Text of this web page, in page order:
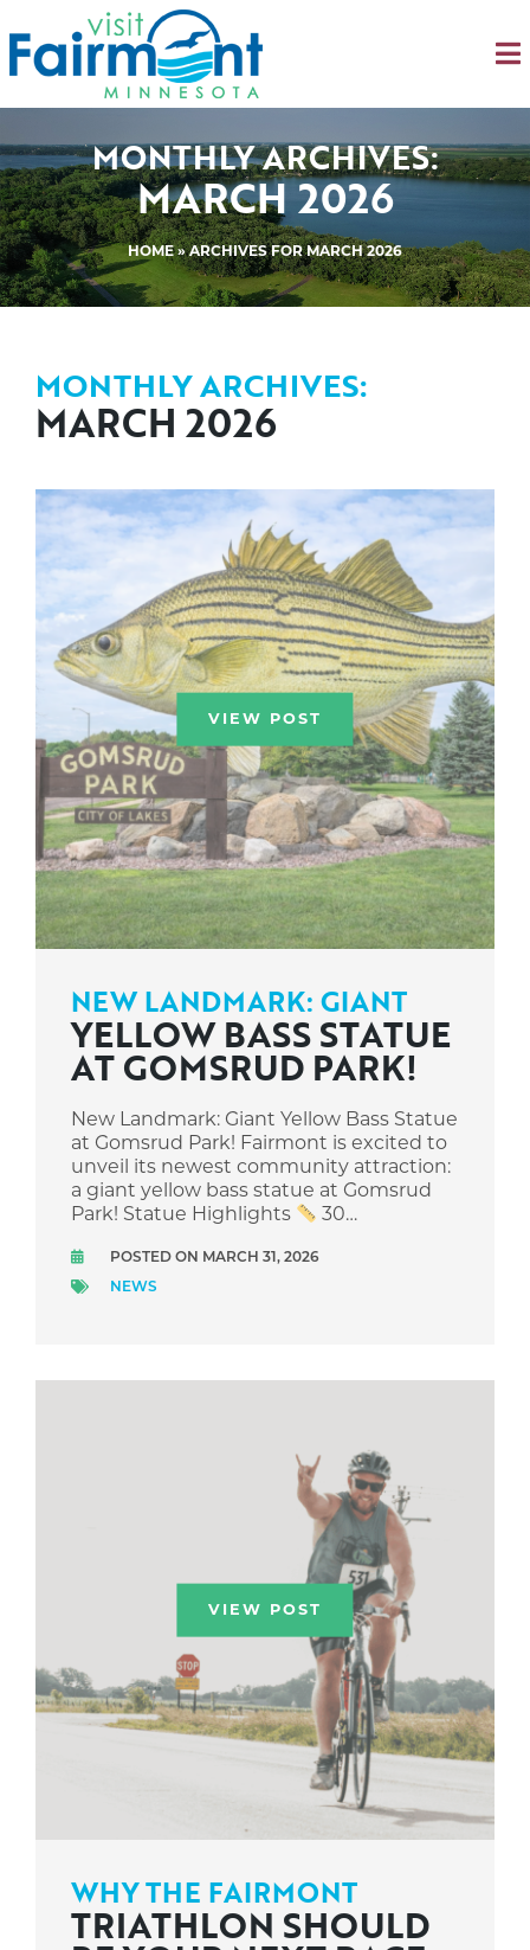
MONTHLY ARCHIVES:
MARCH 2026
HOME»ARCHIVES FOR MARCH 2026
MONTHLY ARCHIVES:
MARCH 2026
VIEW POST
NEW LANDMARK: GIANT
YELLOW BASS STATUE
AT GOMSRUD PARK!
New Landmark: Giant Yellow Bass Statue
at Gomsrud Park! Fairmont is excited to
unveil its newest community attraction:
a giant yellow bass statue at Gomsrud
Park! Statue Highlights
30…
POSTED ON MARCH 31, 2026
NEWS
VIEW POST
WHY THE FAIRMONT
TRIATHLON SHOULD